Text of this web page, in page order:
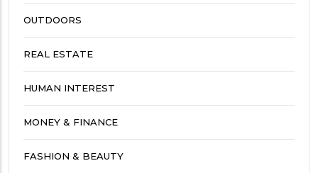
OUTDOORS
REAL ESTATE
HUMAN INTEREST
MONEY & FINANCE
FASHION & BEAUTY